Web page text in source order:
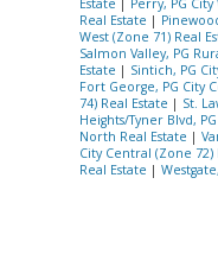
Estate | Perry, PG
Real Estate |
West (Zone 71) Real
Salmon Valley, PG
Estate | Sintich, PG
Fort George, PG City
74) Real Estate | St.
Heights/Tyner Blvd,
North Real Estate |
City Central (Zone 72)
Real Estate |